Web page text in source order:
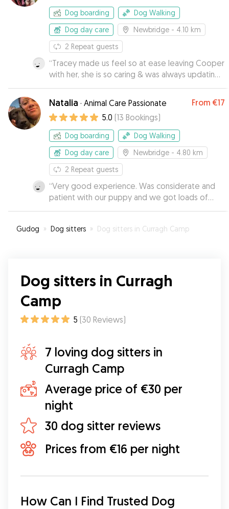
Dog boarding
Dog Walking
Dog day care
Newbridge - 4.10 km
2 Repeat guests
“Tracey made us feel so at ease leaving Cooper
with her, she is so caring & was always updating
us with pictures. Her dog Clo is also so friendly
which is a huge bonus, I would 100% recommend
Tracey & Co as your dog sitter. Thank you!”
Natalia · Animal Care Passionate From €17
5.0 (13 Bookings)
Dog boarding
Dog Walking
Dog day care
Newbridge - 4.80 km
2 Repeat guests
“Very good experience. Was considerate and
patient with our puppy and we got loads of
updates and pictures to put our mind at ease !”
Gudog » Dog sitters » Dog sitters in Curragh Camp
Dog sitters in Curragh
Camp
5 (30 Reviews)
7 loving dog sitters in
Curragh Camp
Average price of €30 per
night
30 dog sitter reviews
Prices from €16 per night
How Can I Find Trusted Dog